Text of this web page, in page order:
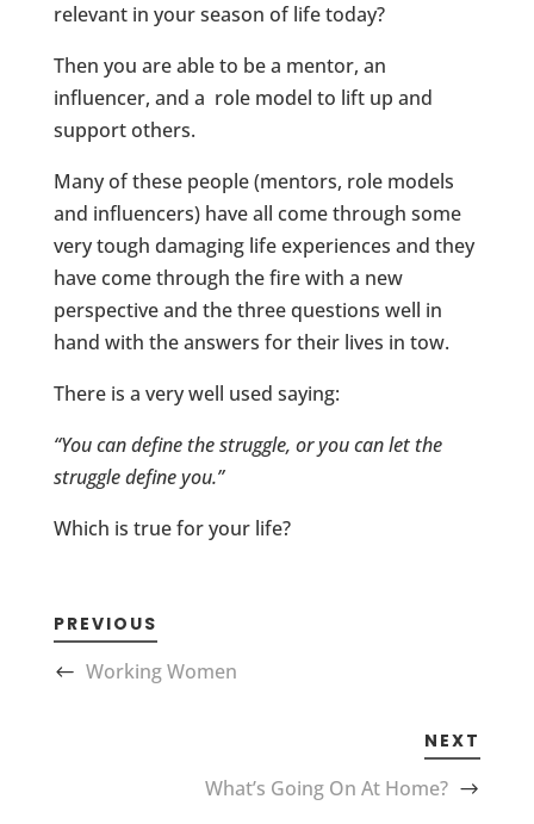
relevant in your season of life today?
Then you are able to be a mentor, an
influencer, and a role model to lift up and
support others.
Many of these people (mentors, role models
and influencers) have all come through some
very tough damaging life experiences and they
have come through the fire with a new
perspective and the three questions well in
hand with the answers for their lives in tow.
There is a very well used saying:
“You can define the struggle, or you can let the
struggle define you.”
Which is true for your life?
PREVIOUS
Working Women
NEXT
What’s Going On At Home?